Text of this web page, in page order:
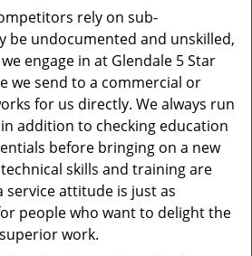
rely on sub-
be undocumented and unskilled,
engage in at Glendale 5 Star
we send to a commercial or
for us directly. We always run
addition to checking education
before bringing on a new
skills and training are
service attitude is just as
people who want to delight the
work.